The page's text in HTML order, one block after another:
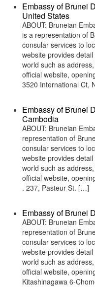
Embassy of Brunei
United States
ABOUT: Bruneian
is a representation of
consular services to
website provides
world such as
official website,
3520 International Ct,
Embassy of Brunei
Cambodia
ABOUT: Bruneian
representation of
consular services to
website provides
world such as
official website,
. 237, Pasteur St. […]
Embassy of Brunei
ABOUT: Bruneian
representation of
consular services to
website provides
world such as
official website,
Kitashinagawa 6-